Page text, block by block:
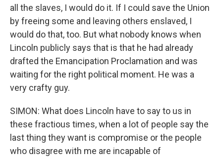
all the slaves, I would do it. If I could save the Union
by freeing some and leaving others enslaved, I
would do that, too. But what nobody knows when
Lincoln publicly says that is that he had already
drafted the Emancipation Proclamation and was
waiting for the right political moment. He was a
very crafty guy.
SIMON: What does Lincoln have to say to us in
these fractious times, when a lot of people say the
last thing they want is compromise or the people
who disagree with me are incapable of